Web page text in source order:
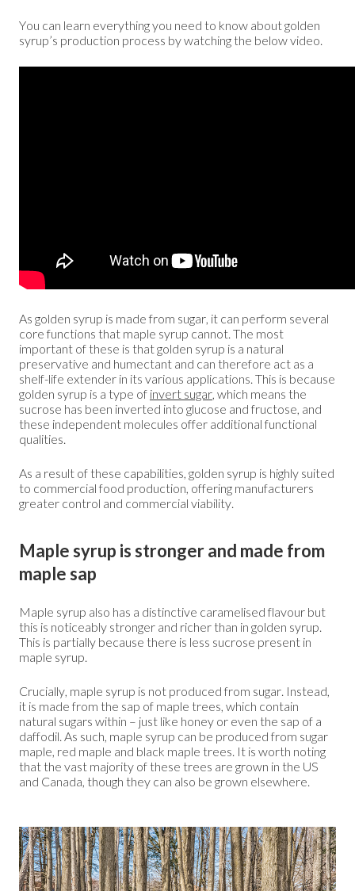
You can learn everything you need to know about golden
syrup’s production process by watching the below video.
As golden syrup is made from sugar, it can perform several
core functions that maple syrup cannot. The most
important of these is that golden syrup is a natural
preservative and humectant and can therefore act as a
shelf-life extender in its various applications. This is because
golden syrup is a type of invert sugar, which means the
sucrose has been inverted into glucose and fructose, and
these independent molecules offer additional functional
qualities.
As a result of these capabilities, golden syrup is highly suited
to commercial food production, offering manufacturers
greater control and commercial viability.
Maple syrup is stronger and made from
maple sap
Maple syrup also has a distinctive caramelised flavour but
this is noticeably stronger and richer than in golden syrup.
This is partially because there is less sucrose present in
maple syrup.
Crucially, maple syrup is not produced from sugar. Instead,
it is made from the sap of maple trees, which contain
natural sugars within – just like honey or even the sap of a
daffodil. As such, maple syrup can be produced from sugar
maple, red maple and black maple trees. It is worth noting
that the vast majority of these trees are grown in the US
and Canada, though they can also be grown elsewhere.